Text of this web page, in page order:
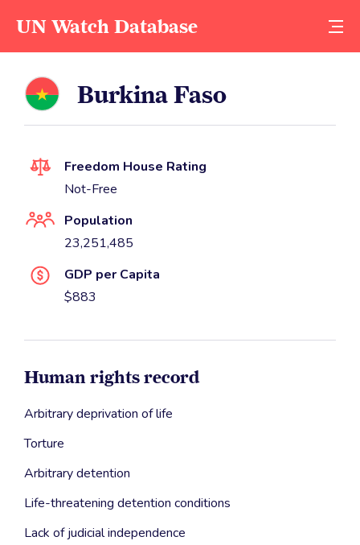
UN Watch Database
Burkina Faso
Freedom House Rating
Not-Free
Population
23,251,485
GDP per Capita
$883
Human rights record
Arbitrary deprivation of life
Torture
Arbitrary detention
Life-threatening detention conditions
Lack of judicial independence